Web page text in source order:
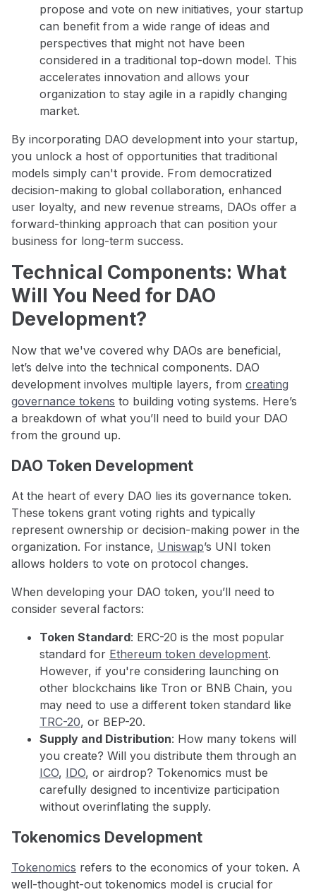
propose and vote on new initiatives, your startup
can benefit from a wide range of ideas and
perspectives that might not have been
considered in a traditional top-down model. This
accelerates innovation and allows your
organization to stay agile in a rapidly changing
market.
By incorporating DAO development into your startup,
you unlock a host of opportunities that traditional
models simply can't provide. From democratized
decision-making to global collaboration, enhanced
user loyalty, and new revenue streams, DAOs offer a
forward-thinking approach that can position your
business for long-term success.
Technical Components: What
Will You Need for DAO
Development?
Now that we've covered why DAOs are beneficial,
let’s delve into the technical components. DAO
development involves multiple layers, from creating
governance tokens to building voting systems. Here’s
a breakdown of what you’ll need to build your DAO
from the ground up.
DAO Token Development
At the heart of every DAO lies its governance token.
These tokens grant voting rights and typically
represent ownership or decision-making power in the
organization. For instance, Uniswap’s UNI token
allows holders to vote on protocol changes.
When developing your DAO token, you’ll need to
consider several factors:
Token Standard: ERC-20 is the most popular
standard for Ethereum token development.
However, if you're considering launching on
other blockchains like Tron or BNB Chain, you
may need to use a different token standard like
TRC-20, or BEP-20.
Supply and Distribution: How many tokens will
you create? Will you distribute them through an
ICO, IDO, or airdrop? Tokenomics must be
carefully designed to incentivize participation
without overinflating the supply.
Tokenomics Development
Tokenomics refers to the economics of your token. A
well-thought-out tokenomics model is crucial for